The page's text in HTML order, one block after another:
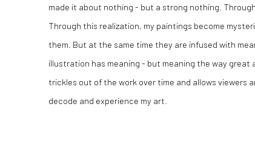
made it about nothing - but a strong nothing.
Through this realization, my paintings become
them. But at the same time they are infused with
illustration has meaning - but meaning the way great
trickles out of the work over time and allows viewers
decode and experience my art.